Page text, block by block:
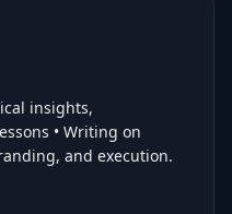
insights,
• Writing on
and execution.